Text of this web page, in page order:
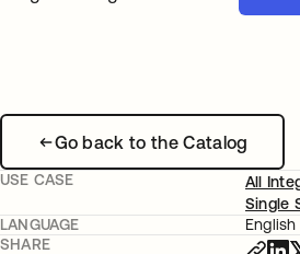
Go back to the Catalog
USE CASE
All
Single
LANGUAGE
English
SHARE